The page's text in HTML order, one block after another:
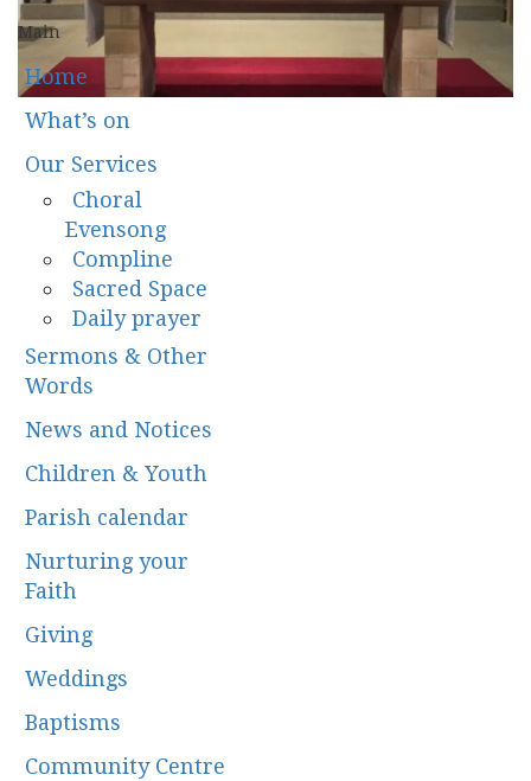
Main
Home
What’s on
Our Services
Choral
Evensong
Compline
Sacred Space
Daily prayer
Sermons & Other
Words
News and Notices
Children & Youth
Parish calendar
Nurturing your
Faith
Giving
Weddings
Baptisms
Community Centre